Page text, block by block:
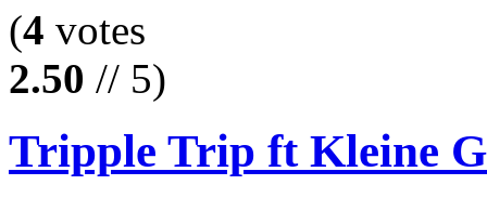
(4 votes
2.50 // 5)
Tripple Trip ft Kleine